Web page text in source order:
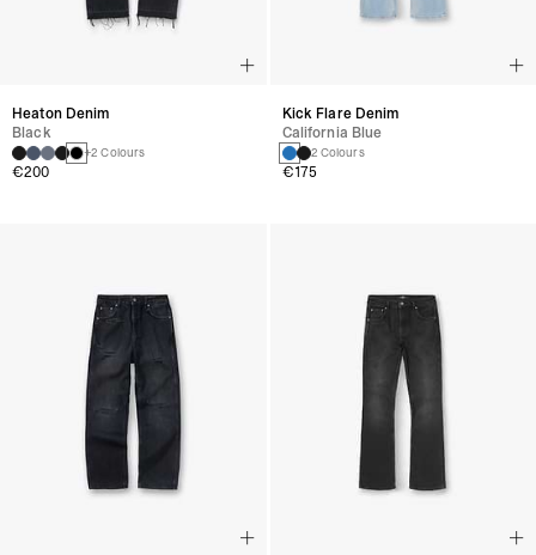
Heaton Denim
Black
+2 Colours
€200
Kick Flare Denim
California Blue
2 Colours
€175